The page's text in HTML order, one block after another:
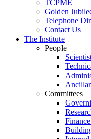
TCPME
Golden
Telephone
Contact Us
The Institute
People
Committees